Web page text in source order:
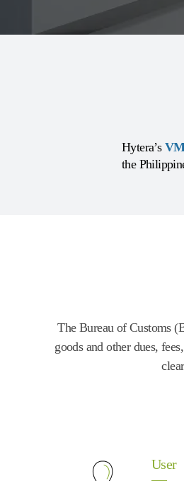
Hytera’s
the
The Bureau of Customs
goods and other dues,
User